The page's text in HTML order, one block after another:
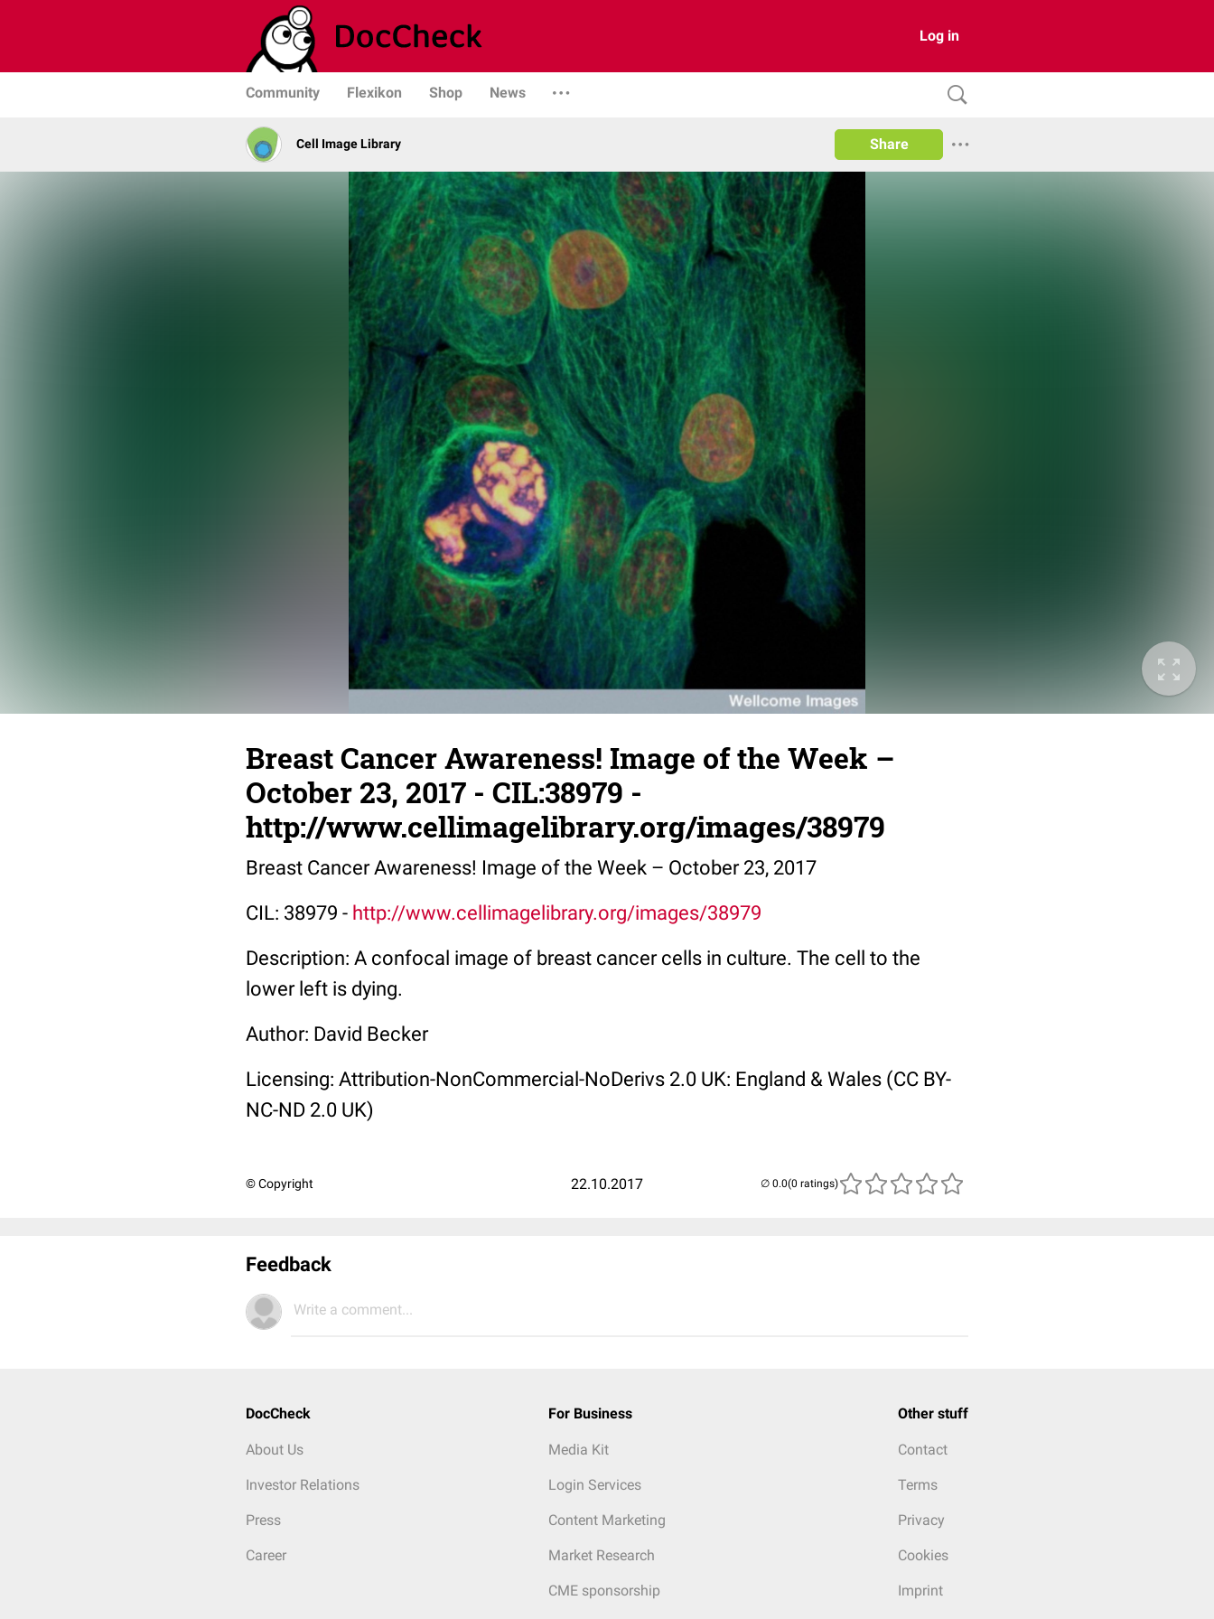
Log in
Community Flexikon Shop News
Cell Image Library Share
Breast Cancer Awareness! Image of the Week –
October 23, 2017 - CIL:38979 -
http://www.cellimagelibrary.org/images/38979
Breast Cancer Awareness! Image of the Week – October 23, 2017
CIL: 38979 - http://www.cellimagelibrary.org/images/38979
Description: A confocal image of breast cancer cells in culture. The cell to the
lower left is dying.
Author: David Becker
Licensing: Attribution-NonCommercial-NoDerivs 2.0 UK: England & Wales (CC BY-
NC-ND 2.0 UK)
© Copyright 22.10.2017 (0 ratings)
Feedback
Write a comment...
DocCheck
About Us
Investor Relations
Press
Career
For Business
Media Kit
Login Services
Content Marketing
Market Research
CME sponsorship
Other stuff
Contact
Terms
Privacy
Cookies
Imprint